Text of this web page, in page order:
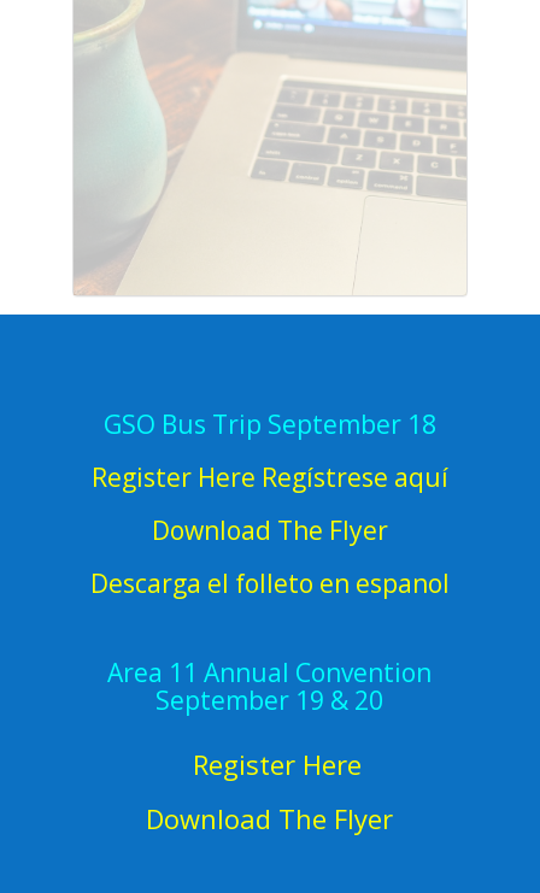
GSO Bus Trip September 18
Register Here Regístrese aquí
Download The Flyer
Descarga el folleto en espanol
Area 11 Annual Convention
September 19 & 20
Register Here
Download The Flyer